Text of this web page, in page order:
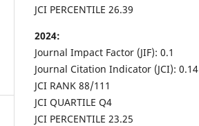
JCI PERCENTILE 26.39
2024:
Journal Impact Factor (JIF): 0.1
Journal Citation Indicator (JCI): 0.14
JCI RANK 88/111
JCI QUARTILE Q4
JCI PERCENTILE 23.25